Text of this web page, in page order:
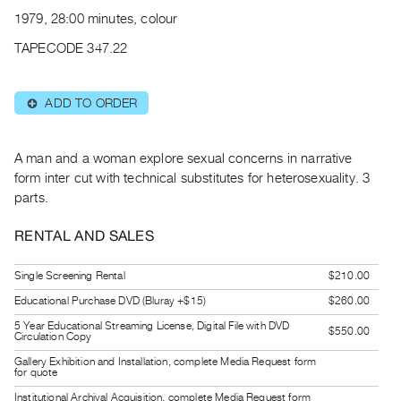
Publications
|
RENT
Preview,
Rent
SERVICES
Digitization
Services
Best
Practices
1979, 28:00 minutes, colour
TAPECODE 347.22
⊕ ADD TO ORDER
A man and a woman explore sexual concerns in narrative
form inter cut with technical substitutes for heterosexuality. 3
parts.
RENTAL AND SALES
Single Screening Rental
$210.00
Educational Purchase DVD (Bluray +$15)
$260.00
5 Year Educational Streaming License, Digital File with DVD
Circulation Copy
$550.00
Gallery Exhibition and Installation, complete Media Request form
for quote
Institutional Archival Acquisition, complete Media Request form